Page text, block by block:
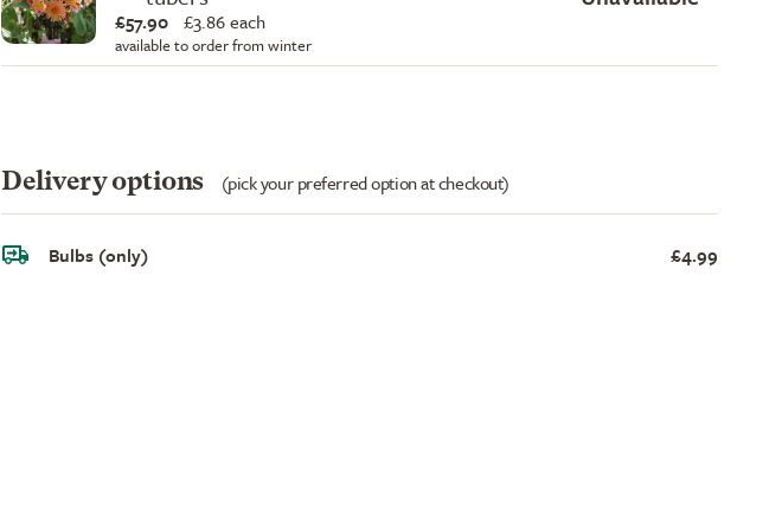
£57.90 £3.86 each
available to order from winter
Delivery options (pick your preferred option at checkout)
Bulbs (only) £4.99